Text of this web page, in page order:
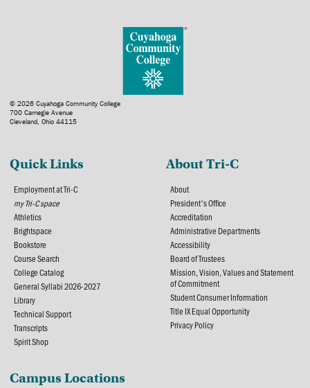
© 2026 Cuyahoga Community College
700 Carnegie Avenue
Cleveland, Ohio 44115
Quick Links
Employment at Tri-C
my Tri-C space
Athletics
Brightspace
Bookstore
Course Search
College Catalog
General Syllabi 2026-2027
Library
Technical Support
Transcripts
Spirit Shop
About Tri-C
About
President's Office
Accreditation
Administrative Departments
Accessibility
Board of Trustees
Mission, Vision, Values and Statement
of Commitment
Student Consumer Information
Title IX Equal Opportunity
Privacy Policy
Campus Locations